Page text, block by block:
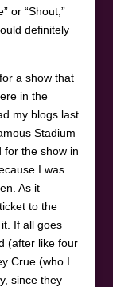
or “Shout,”
definitely
a show that
in the
my blogs last
Stadium
for the show in
I was
As it
to the
If all goes
(after like four
Crue (who I
since they